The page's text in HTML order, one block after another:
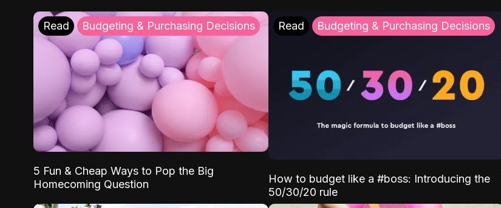
Read Budgeting & Purchasing Decisions
5 Fun & Cheap Ways to Pop the Big
Homecoming Question
Read Budgeting & Purchasing Decisions
How to budget like a #boss: Introducing the
50/30/20 rule